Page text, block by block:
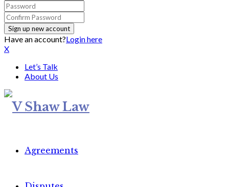
Have an account?Login here
X
Let’s Talk
About Us
Agreements